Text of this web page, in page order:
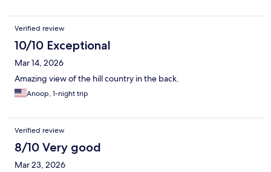
Verified review
10/10 Exceptional
Mar 14, 2026
Amazing view of the hill country in the back.
Anoop, 1-night trip
Verified review
8/10 Very good
Mar 23, 2026